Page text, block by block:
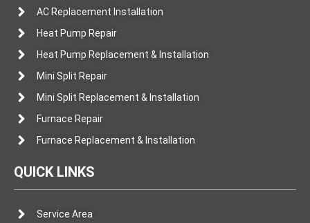
AC Replacement Installation
Heat Pump Repair
Heat Pump Replacement & Installation
Mini Split Repair
Mini Split Replacement & Installation
Furnace Repair
Furnace Replacement & Installation
QUICK LINKS
Service Area